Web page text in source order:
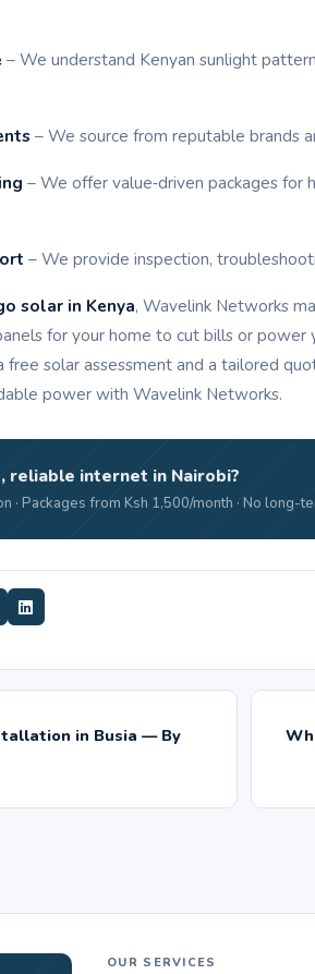
– We understand Kenyan sunlight
– We source from reputable brands
– We offer value‑driven packages for
– We provide inspection,
solar in Kenya, Wavelink Networks
for your home to cut bills or power
free solar assessment and a tailored
power with Wavelink Networks.
reliable internet in Nairobi?
· Packages from Ksh 1,500/month · No long-
in Busia — By
OUR SERVICES